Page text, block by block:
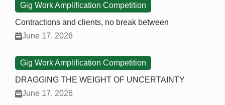
Gig Work Amplification Competition
Contractions and clients, no break between
June 17, 2026
Gig Work Amplification Competition
DRAGGING THE WEIGHT OF UNCERTAINTY
June 17, 2026